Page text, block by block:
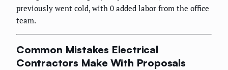
previously went cold, with 0 added labor from the office
team.
Common Mistakes Electrical
Contractors Make With Proposals